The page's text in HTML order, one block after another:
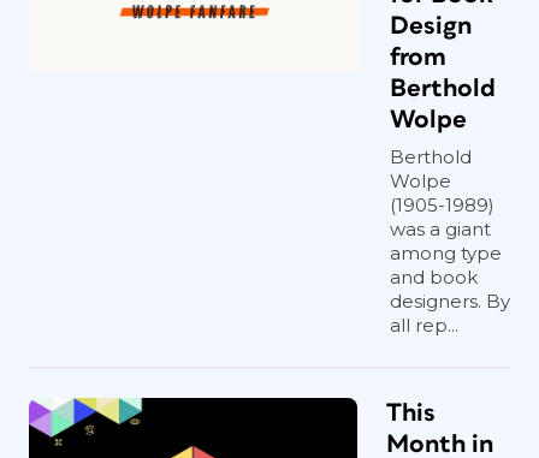
Design
from
Berthold
Wolpe
Berthold
Wolpe
(1905-1989)
was a giant
among type
and book
designers. By
all rep...
This
Month in